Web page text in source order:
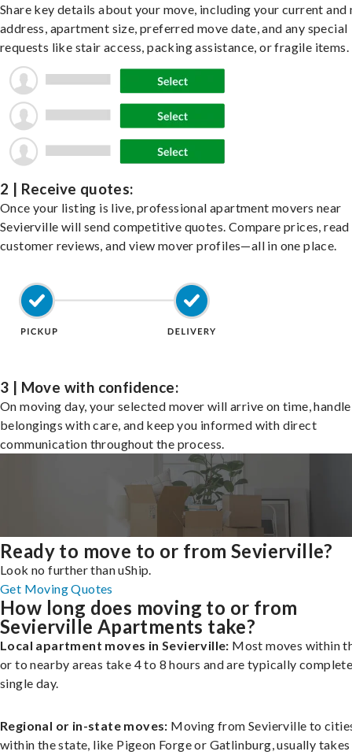
Share key details about your move, including your current and
address, apartment size, preferred move date, and any special
requests like stair access, packing assistance, or fragile items.
2 | Receive quotes:
Once your listing is live, professional apartment movers near
Sevierville will send competitive quotes. Compare prices, read
customer reviews, and view mover profiles—all in one place.
3 | Move with confidence:
On moving day, your selected mover will arrive on time,
belongings with care, and keep you informed with direct
communication throughout the process.
Ready to move to or from Sevierville?
Look no further than uShip.
Get Moving Quotes
How long does moving to or from
Sevierville Apartments take?
Local apartment moves in Sevierville: Most moves within
or to nearby areas take 4 to 8 hours and are typically
single day.
Regional or in-state moves: Moving from Sevierville to
within the state, like Pigeon Forge or Gatlinburg, usually